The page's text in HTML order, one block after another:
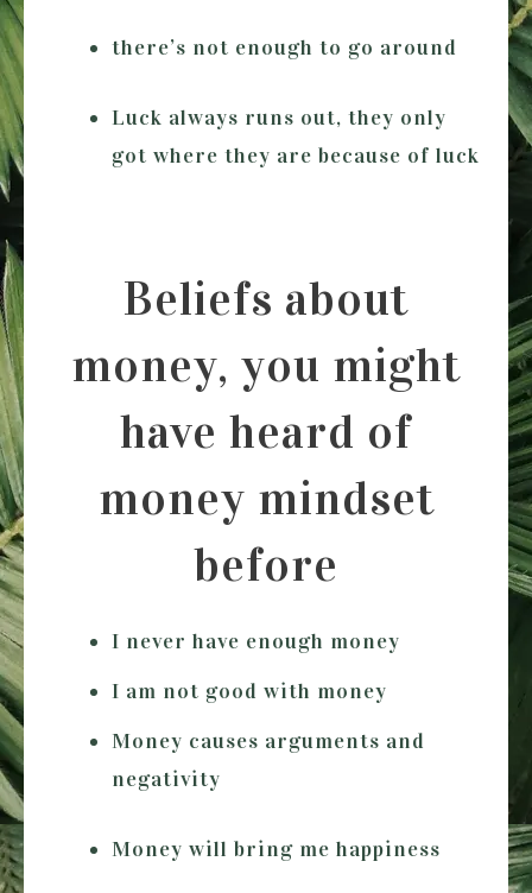
there’s not enough to go around
Luck always runs out, they only
got where they are because of luck
Beliefs about
money, you might
have heard of
money mindset
before
I never have enough money
I am not good with money
Money causes arguments and
negativity
Money will bring me happiness